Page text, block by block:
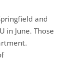
and
in June. Those